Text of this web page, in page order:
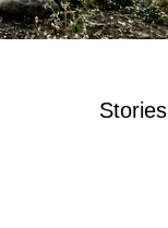
Stories